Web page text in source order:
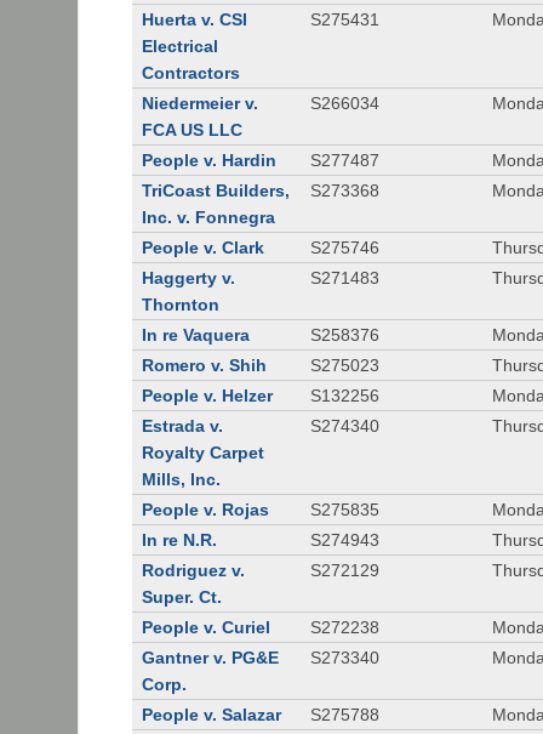
Huerta v. CSI
Electrical
Contractors
S275431
Niedermeier v.
FCA US LLC
S266034
People v. Hardin S277487
TriCoast Builders,
Inc. v. Fonnegra
S273368
People v. Clark S275746
Haggerty v.
Thornton
S271483
In re Vaquera S258376
Romero v. Shih
S275023
People v. Helzer
S132256
Estrada v.
Royalty Carpet
Mills, Inc.
S274340
People v. Rojas S275835
In re N.R.
S274943
Rodriguez v.
Super. Ct.
S272129
People v. Curiel S272238
Gantner v. PG&E
Corp.
S273340
People v. Salazar S275788